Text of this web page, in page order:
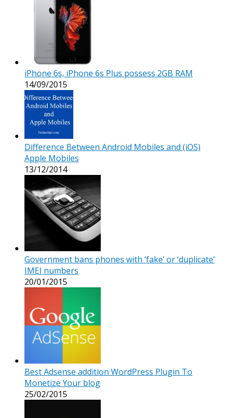
iPhone 6s, iPhone 6s Plus possess 2GB RAM
14/09/2015
Difference Between Android Mobiles and (iOS)
Apple Mobiles
13/12/2014
Government bans phones with ‘fake’ or ‘duplicate’
IMEI numbers
20/01/2015
Best Adsense addition WordPress Plugin To
Monetize Your blog
25/02/2015